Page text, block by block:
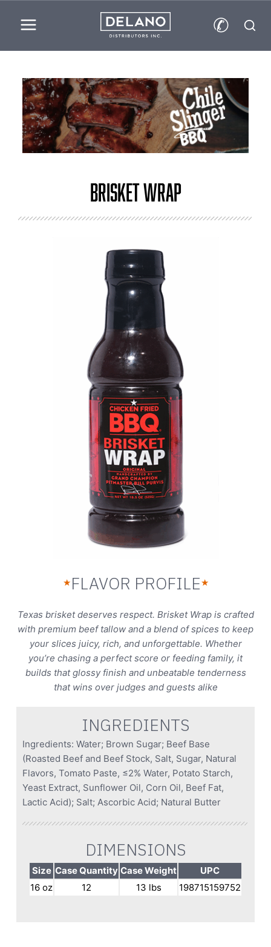
✆
Brisket Wrap
★ FLAVOR PROFILE★
Texas brisket deserves respect. Brisket Wrap is crafted
with premium beef tallow and a blend of spices to keep
your slices juicy, rich, and unforgettable. Whether
you’re chasing a perfect score or feeding family, it
builds that glossy finish and unbeatable tenderness
that wins over judges and guests alike
INGREDIENTS
Ingredients: Water; Brown Sugar; Beef Base
(Roasted Beef and Beef Stock, Salt, Sugar, Natural
Flavors, Tomato Paste, ≤2% Water, Potato Starch,
Yeast Extract, Sunflower Oil, Corn Oil, Beef Fat,
Lactic Acid); Salt; Ascorbic Acid; Natural Butter
DIMENSIONS
Size Case Quantity Case Weight
UPC
16 oz
12 13 lbs 198715159752